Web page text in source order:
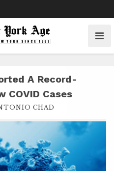
A Record-
COVID Cases
CHAD